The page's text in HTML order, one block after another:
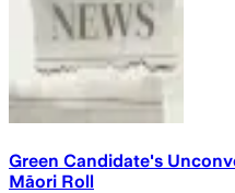
Green Candidate's
Māori Roll